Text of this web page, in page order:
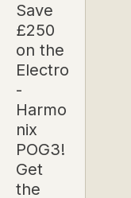
Save
£250
on the
Electro
-
Harmo
nix
POG3!
Get
the